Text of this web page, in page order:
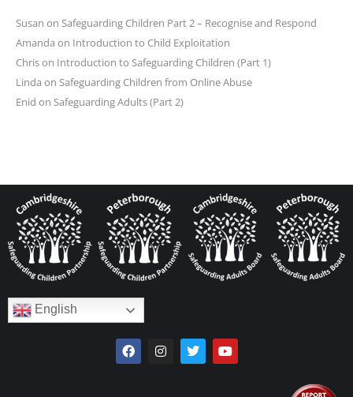
Susan on Safeguarding Children Part 2 – Recognise and Respond
Amanda on Introduction to Child Exploitation
Chrison Introduction to Safeguarding Children (Part 1)
Linda on Safeguarding Children from Online Abuse
Enid on Safeguarding Adults (Part 2)
English